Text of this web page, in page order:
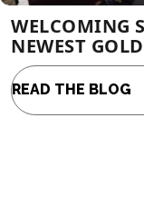
WELCOMING
NEWEST
READ THE BLOG